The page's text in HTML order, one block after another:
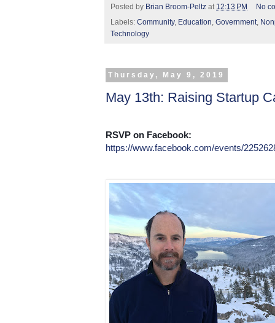
Posted by Brian Broom-Peltz at 12:13 PM
No
Labels: Community, Education Government
Technology
Thursday, May 9, 2019
May 13th: Raising Startup
RSVP on Facebook:
https://www.facebook.com/events/